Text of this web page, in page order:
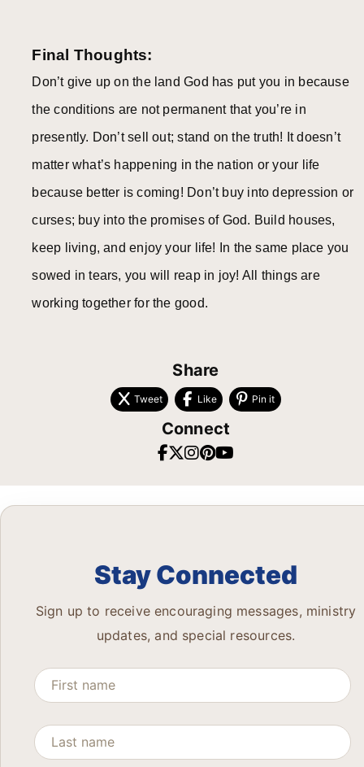
Final Thoughts:
Don’t give up on the land God has put you in because
the conditions are not permanent that you’re in
presently. Don’t sell out; stand on the truth! It doesn’t
matter what’s happening in the nation or your life
because better is coming! Don’t buy into depression or
curses; buy into the promises of God. Build houses,
keep living, and enjoy your life! In the same place you
sowed in tears, you will reap in joy! All things are
working together for the good.
Share
Tweet Like Pin it
Connect
Stay Connected
Sign up to receive encouraging messages, ministry
updates, and special resources.